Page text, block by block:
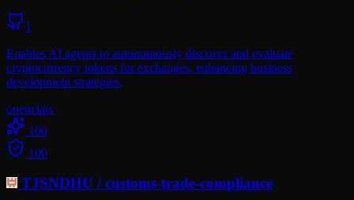
1
Enables AI agents to autonomously discover and evaluate
cryptocurrency tokens for exchanges, enhancing business
development strategies.
openclaw
100
100
TJSNDHU /customs-trade-compliance